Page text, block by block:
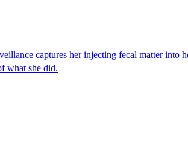
captures her injecting fecal matter into
what she did.